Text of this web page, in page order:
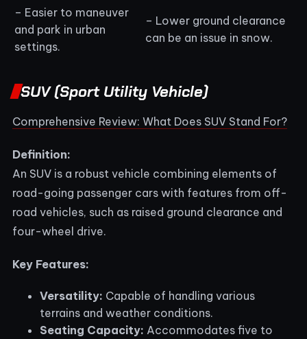
– Easier to maneuver
and park in urban
settings.
– Lower ground clearance
can be an issue in snow.
SUV (Sport Utility Vehicle)
Comprehensive Review: What Does SUV Stand For?
Definition:
An SUV is a robust vehicle combining elements of
road-going passenger cars with features from off-
road vehicles, such as raised ground clearance and
four-wheel drive.
Key Features:
Versatility: Capable of handling various
terrains and weather conditions.
Seating Capacity: Accommodates five to